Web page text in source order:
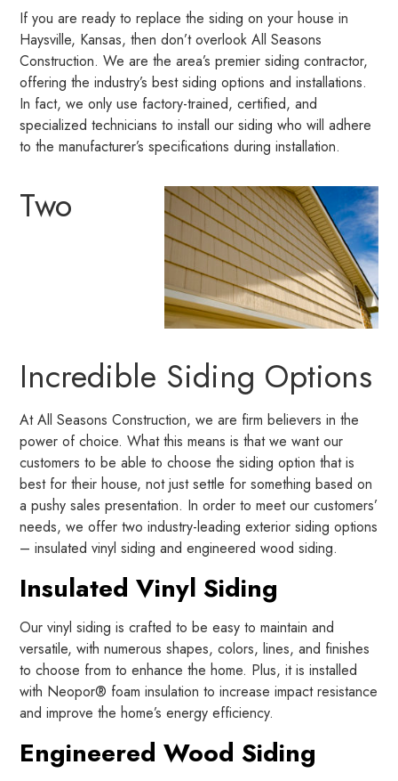
If you are ready to replace the siding on your house in
Haysville, Kansas, then don’t overlook All Seasons
Construction. We are the area’s premier siding contractor,
offering the industry’s best siding options and installations.
In fact, we only use factory-trained, certified, and
specialized technicians to install our siding who will adhere
to the manufacturer’s specifications during installation.
Two
Incredible Siding Options
At All Seasons Construction, we are firm believers in the
power of choice. What this means is that we want our
customers to be able to choose the siding option that is
best for their house, not just settle for something based on
a pushy sales presentation. In order to meet our customers’
needs, we offer two industry-leading exterior siding options
– insulated vinyl siding and engineered wood siding.
Insulated Vinyl Siding
Our vinyl siding is crafted to be easy to maintain and
versatile, with numerous shapes, colors, lines, and finishes
to choose from to enhance the home. Plus, it is installed
with Neopor® foam insulation to increase impact resistance
and improve the home’s energy efficiency.
Engineered Wood Siding